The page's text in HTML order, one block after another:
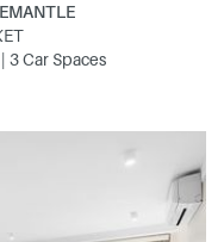
3 Car Spaces